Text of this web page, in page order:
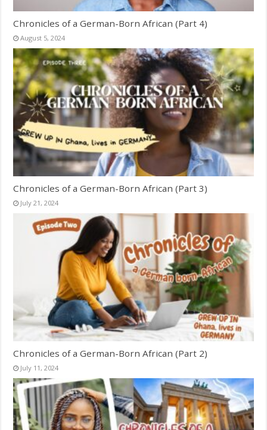
Chronicles of a German-Born African (Part 4)
August 5, 2024
Chronicles of a German-Born African (Part 3)
July 21, 2024
Chronicles of a German-Born African (Part 2)
July 11, 2024